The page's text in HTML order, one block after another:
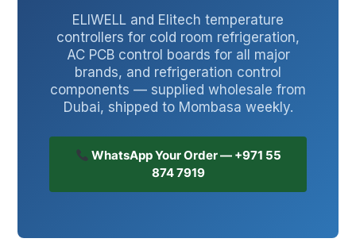
ELIWELL and Elitech temperature
controllers for cold room refrigeration,
AC PCB control boards for all major
brands, and refrigeration control
components — supplied wholesale from
Dubai, shipped to Mombasa weekly.
WhatsApp Your Order — +971 55
874 7919